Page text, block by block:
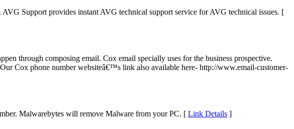
Support provides instant AVG technical support service for AVG technical issues. [
through composing email. Cox email specially uses for the business prospective.
Cox phone number websiteâ€™s link also available here- http://www.email-customer-
Malwarebytes will remove Malware from your PC. [ Link Details ]